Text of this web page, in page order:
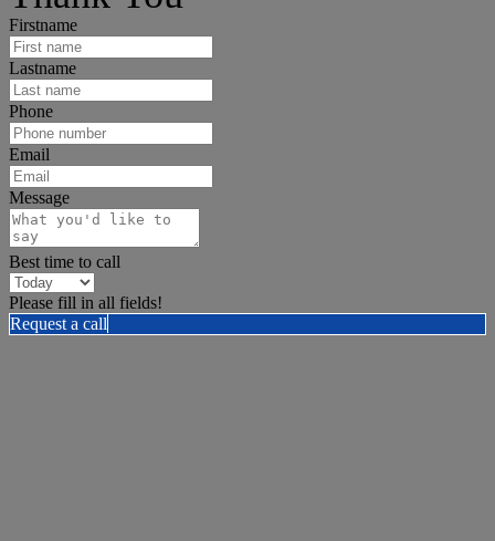
Firstname
Lastname
Phone
Email
Message
Best time to call
Please fill in all fields!
Request a call